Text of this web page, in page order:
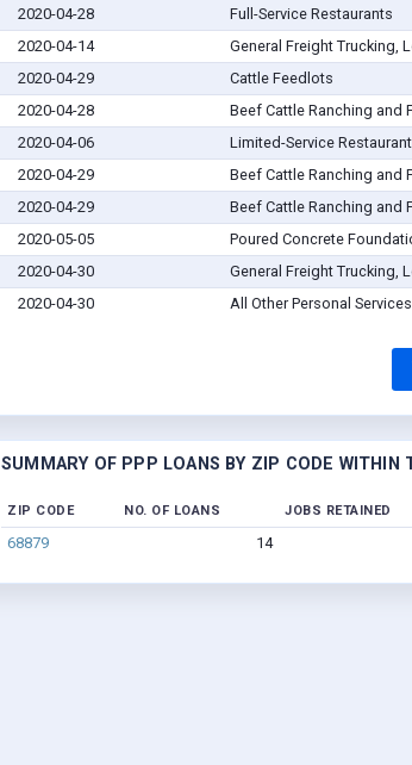
2020-04-28
Full-Service Restaurants
2020-04-14
General Freight Trucking,
2020-04-29
Cattle Feedlots
2020-04-28
Beef Cattle Ranching and
2020-04-06
Limited-Service
2020-04-29
Beef Cattle Ranching and
2020-04-29
Beef Cattle Ranching and
2020-05-05
Poured Concrete
2020-04-30
General Freight Trucking,
2020-04-30 All Other Personal Services
SUMMARY OF PPP LOANS BY ZIP CODE WITHIN
ZIP CODE NO. OF LOANS JOBS RETAINED
68879 14